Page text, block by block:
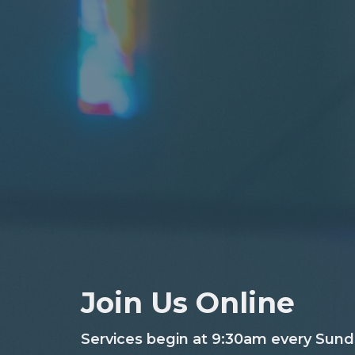
Join Us Online
Services begin at 9:30am every